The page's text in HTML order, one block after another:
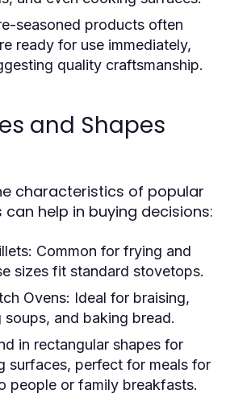
seasoned products often
ready for use immediately,
quality craftsmanship.
and Shapes
characteristics of popular
can help in buying decisions:
Common for frying and
sizes fit standard stovetops.
Ovens: Ideal for braising,
and baking bread.
in rectangular shapes for
surfaces, perfect for meals for
people or family breakfasts.